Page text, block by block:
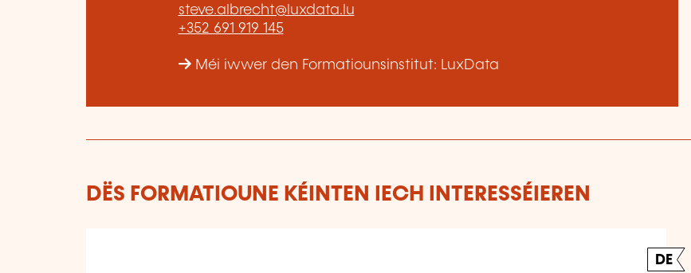
steve.albrecht@luxdata.lu
+352 691 919 145
Méi iwwer den Formatiounsinstitut: LuxData
DËS FORMATIOUNE KÉINTEN IECH INTERESSÉIEREN
DE